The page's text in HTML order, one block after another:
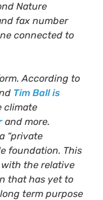
Nature
fax number
connected to
According to
Tim Ball is
climate
and more.
“private
foundation. This
the relative
that has yet to
term purpose